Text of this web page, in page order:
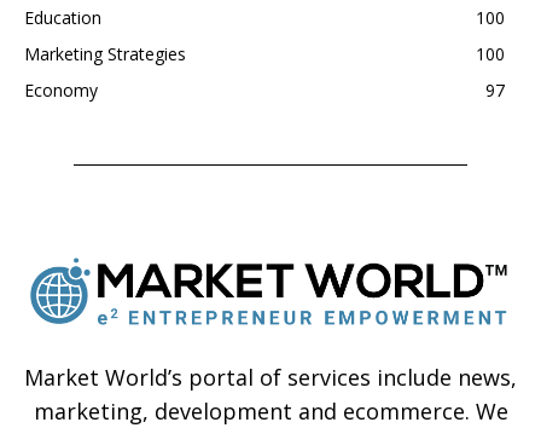
Education
100
Marketing Strategies
100
Economy
97
Market World’s portal of services include news,
marketing, development and ecommerce. We